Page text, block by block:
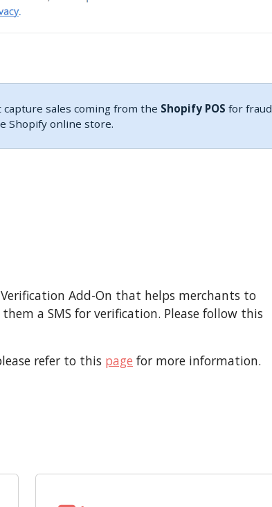
sales coming from the Shopify POS for fraud
Shopify online store.
Add-On that helps merchants to
a SMS for verification. Please follow this
refer to this page for more information.